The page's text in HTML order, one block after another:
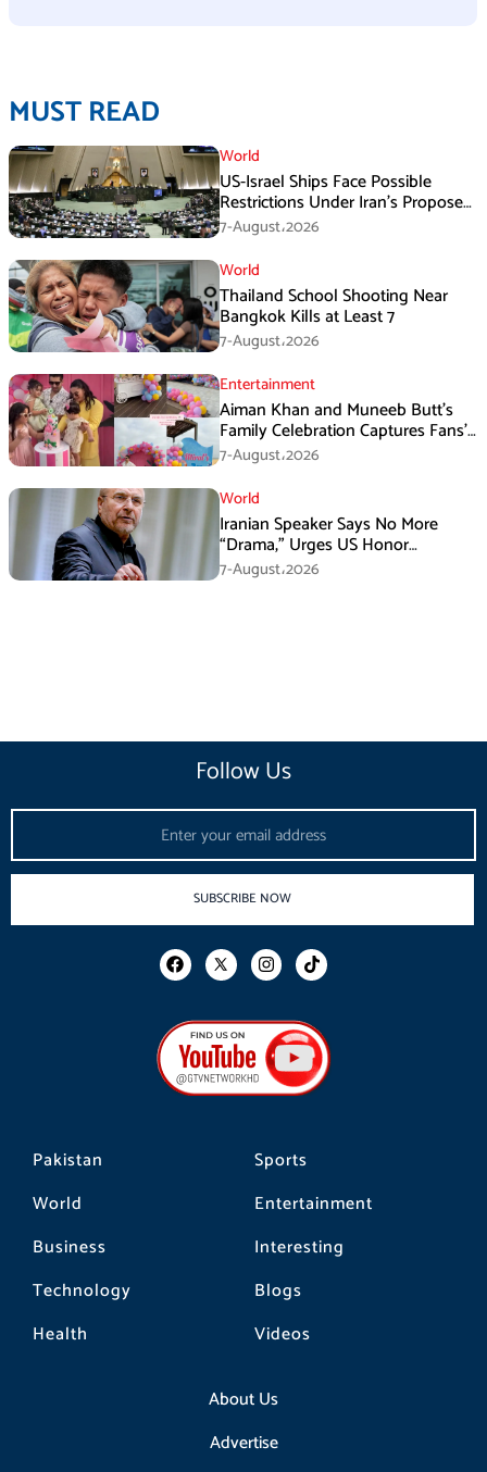
MUST READ
World
US-Israel Ships Face Possible
Restrictions Under Iran’s Proposed
New Law
7-August،2026
World
Thailand School Shooting Near
Bangkok Kills at Least 7
7-August،2026
Entertainment
Aiman Khan and Muneeb Butt’s
Family Celebration Captures Fans’
Attention
7-August،2026
World
Iranian Speaker Says No More
“Drama,” Urges US Honor
Promises
7-August،2026
Pakistan
World
Business
Technology
Health
Sports
Entertainment
Interesting
Blogs
Videos
About Us
Advertise
Follow Us
SUBSCRIBE NOW
F
a
b
o
o
k
I
n
a
g
r
a
m
T
i
o
k